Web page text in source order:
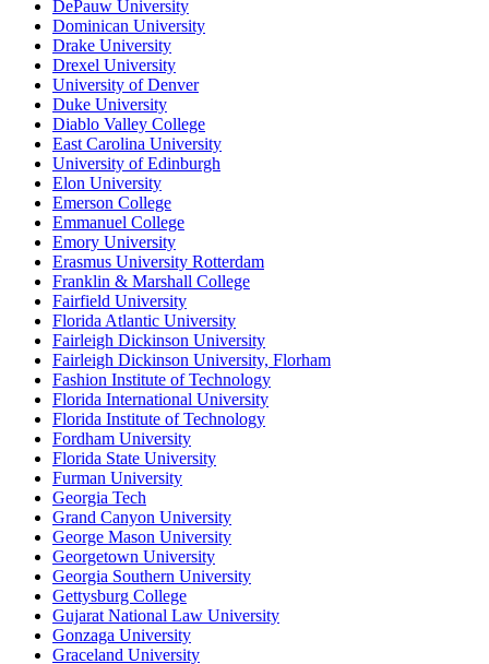
DePauw University
Dominican University
Drake University
Drexel University
University of Denver
Duke University
Diablo Valley College
East Carolina University
University of Edinburgh
Elon University
Emerson College
Emmanuel College
Emory University
Erasmus University Rotterdam
Franklin & Marshall College
Fairfield University
Florida Atlantic University
Fairleigh Dickinson University
Fairleigh Dickinson University, Florham
Fashion Institute of Technology
Florida International University
Florida Institute of Technology
Fordham University
Florida State University
Furman University
Georgia Tech
Grand Canyon University
George Mason University
Georgetown University
Georgia Southern University
Gettysburg College
Gujarat National Law University
Gonzaga University
Graceland University